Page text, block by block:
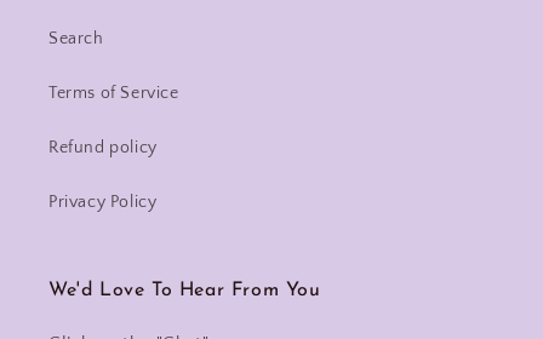
Search
Terms of Service
Refund policy
Privacy Policy
We'd Love To Hear From You